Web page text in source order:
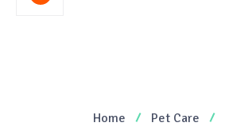
Home Pet Care